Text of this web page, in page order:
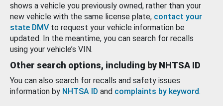
shows a vehicle you previously owned, rather than your
new vehicle with the same license plate, contact your
state DMV to request your vehicle information be
updated. In the meantime, you can search for recalls
using your vehicle’s VIN.
Other search options, including by NHTSA ID
You can also search for recalls and safety issues
information by NHTSA ID and complaints by keyword.